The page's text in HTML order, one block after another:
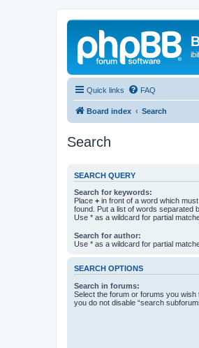
Quick links FAQ
Board index Search
Search
SEARCH QUERY
Search for keywords:
Place + in front of a word which
found. Put a list of words separated
Use * as a wildcard for partial
Search for author:
Use * as a wildcard for partial
SEARCH OPTIONS
Search in forums:
Select the forum or forums you
you do not disable “search